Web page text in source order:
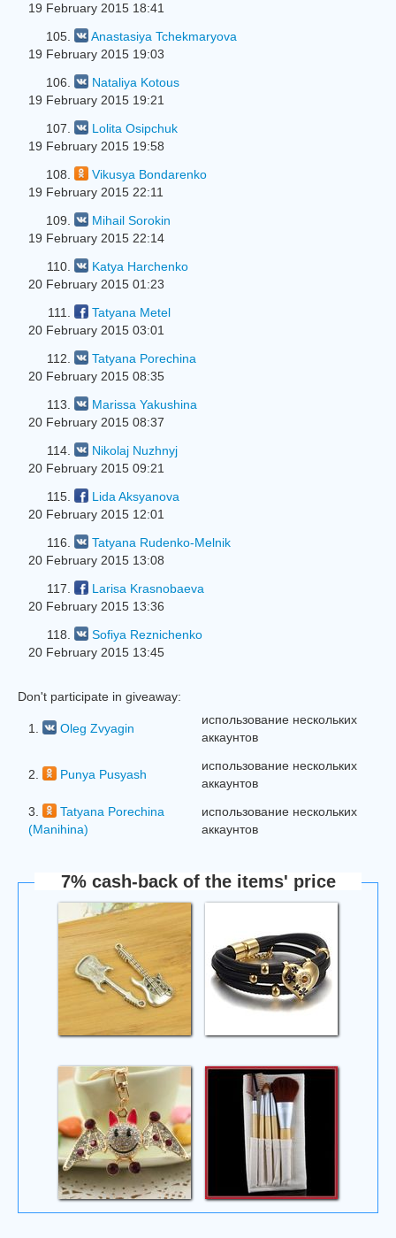
19 February 2015 18:41
105.
Anastasiya Tchekmaryova
19 February 2015 19:03
106.
Natalіya Kotous
19 February 2015 19:21
107.
Lolita Osipchuk
19 February 2015 19:58
108.
Vikusya Bondarenko
19 February 2015 22:11
109.
Mihail Sorokin
19 February 2015 22:14
110.
Katya Harchenko
20 February 2015 01:23
111.
Tatyana Metel
20 February 2015 03:01
112.
Tatyana Porechina
20 February 2015 08:35
113.
Marissa Yakushina
20 February 2015 08:37
114.
Nikolaj Nuzhnyj
20 February 2015 09:21
115.
Lida Aksyanova
20 February 2015 12:01
116.
Tatyana Rudenko-Melnik
20 February 2015 13:08
117.
Larisa Krasnobaeva
20 February 2015 13:36
118.
Sofiya Reznichenko
20 February 2015 13:45
Don't participate in giveaway:
1. Oleg Zvyagin
использование нескольких
аккаунтов
2. Punya Pusyash
использование нескольких
аккаунтов
3.
Tatyana Porechina
(Manihina)
использование нескольких
аккаунтов
7% cash-back of the items' price